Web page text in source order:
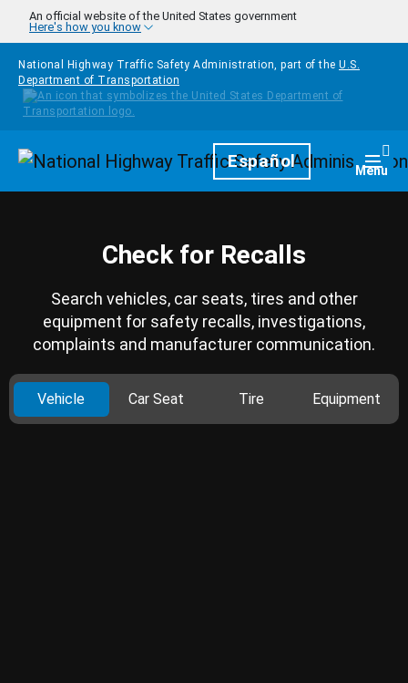
Skip to main content
An official website of the United States government
Here's how you know
National Highway Traffic Safety Administration, part of the U.S.
Department of Transportation
HomepageEspañol Menu
Check for Recalls
Search vehicles, car seats, tires and other
equipment for safety recalls, investigations,
complaints and manufacturer communication.
Vehicle Car Seat Tire Equipment